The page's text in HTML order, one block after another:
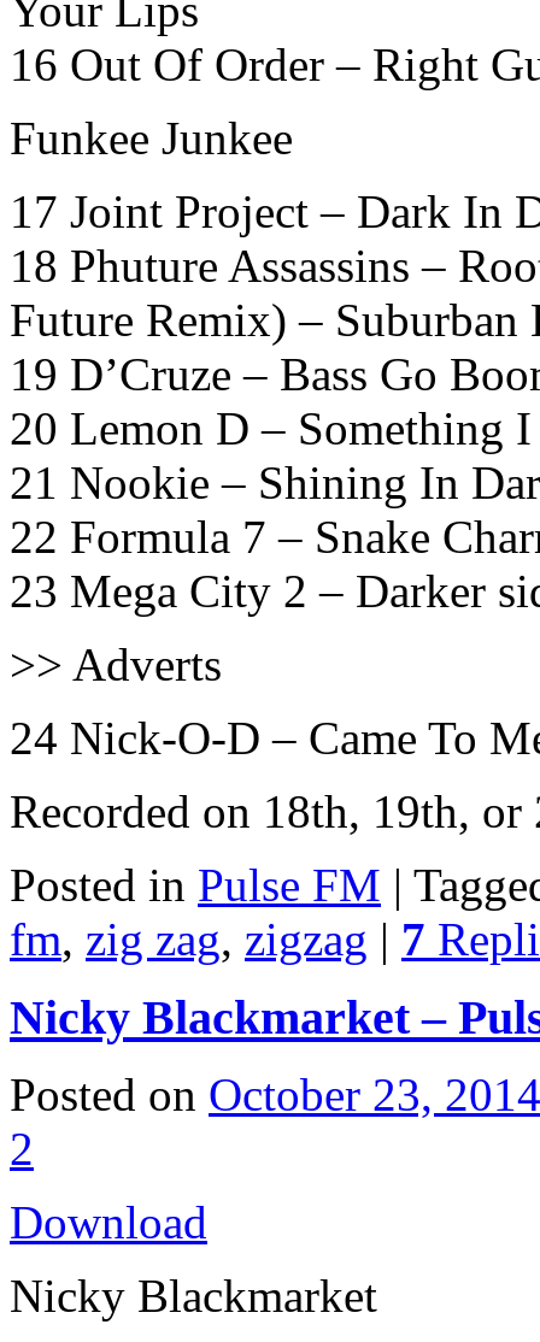
16 Out Of Order – Right
Funkee Junkee
17 Joint Project – Dark In
18 Phuture Assassins –
Future Remix) – Suburban
19 D’Cruze – Bass Go
20 Lemon D – Something
21 Nookie – Shining In
22 Formula 7 – Snake
23 Mega City 2 – Darker
>> Adverts
24 Nick-O-D – Came To
Recorded on 18th, 19th,
Posted in Pulse FM |
fm, zig zag, zigzag | 7
Nicky Blackmarket –
Posted on October 23, 2014
2
Download
Nicky Blackmarket